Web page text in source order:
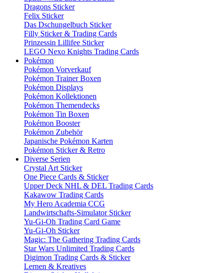
Dragons Sticker
Felix Sticker
Das Dschungelbuch Sticker
Filly Sticker & Trading Cards
Prinzessin Lillifee Sticker
LEGO Nexo Knights Trading Cards
Pokémon
Pokémon Vorverkauf
Pokémon Trainer Boxen
Pokémon Displays
Pokémon Kollektionen
Pokémon Themendecks
Pokémon Tin Boxen
Pokémon Booster
Pokémon Zubehör
Japanische Pokémon Karten
Pokémon Sticker & Retro
Diverse Serien
Crystal Art Sticker
One Piece Cards & Sticker
Upper Deck NHL & DEL Trading Cards
Kakawow Trading Cards
My Hero Academia CCG
Landwirtschafts-Simulator Sticker
Yu-Gi-Oh Trading Card Game
Yu-Gi-Oh Sticker
Magic: The Gathering Trading Cards
Star Wars Unlimited Trading Cards
Digimon Trading Cards & Sticker
Lernen & Kreatives